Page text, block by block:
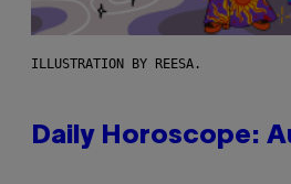
ILLUSTRATION BY REESA.
Daily Horoscope: